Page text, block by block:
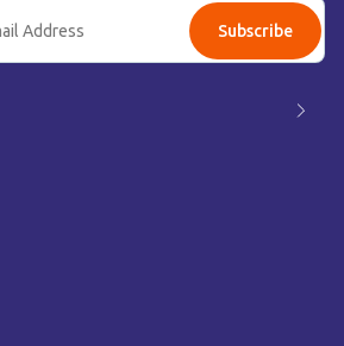
Subscribe